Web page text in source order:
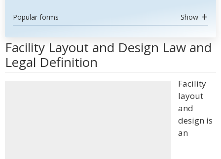
Popular forms Show
Facility Layout and Design Law and
Legal Definition
Facility
layout
and
design is
an